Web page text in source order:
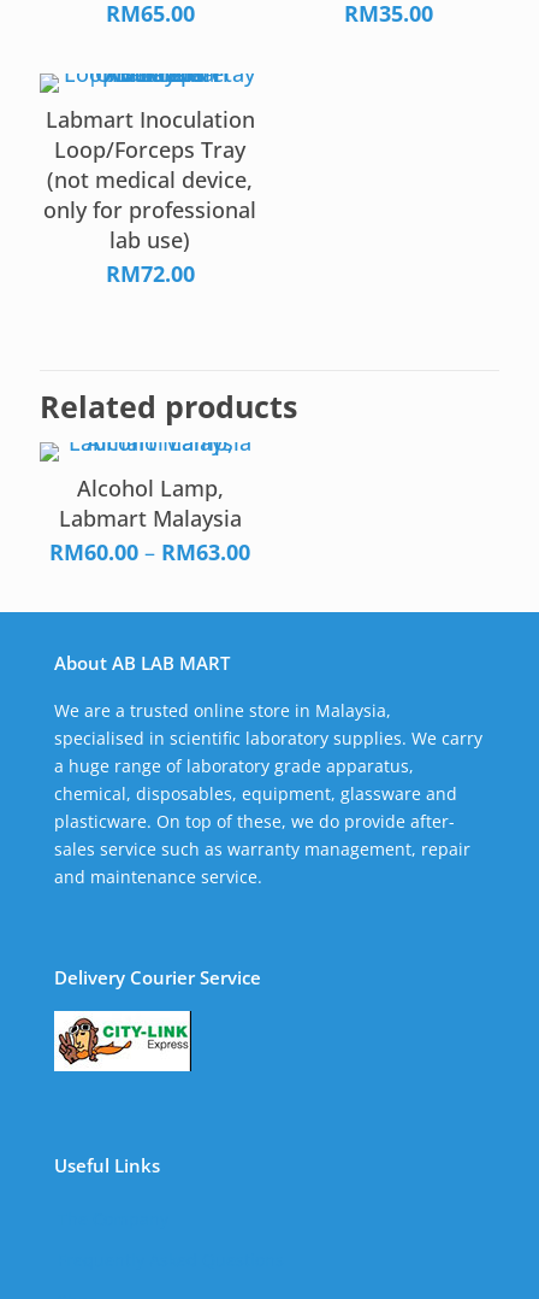
RM65.00
RM35.00
Labmart Inoculation
Loop/Forceps Tray
(not medical device,
only for professional
lab use)
RM72.00
Related products
Alcohol Lamp,
Labmart Malaysia
RM60.00 – RM63.00Price
RM60.00
About AB LAB MART
We are a trusted online store in Malaysia,
specialised in scientific laboratory supplies. We carry
a huge range of laboratory grade apparatus,
chemical, disposables, equipment, glassware and
plasticware. On top of these, we do provide after-
sales service such as warranty management, repair
and maintenance service.
Delivery Courier Service
Useful Links